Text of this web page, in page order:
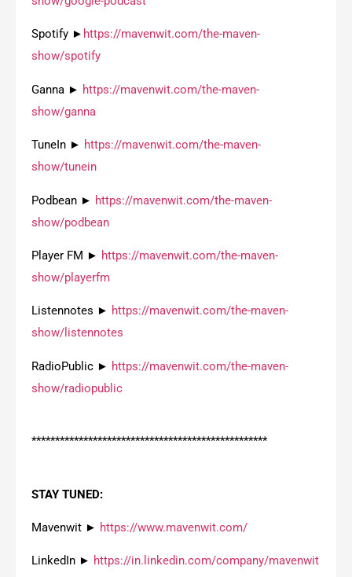
Spotify ► https://mavenwit.com/the-maven-
show/spotify
Ganna ► https://mavenwit.com/the-maven-
show/ganna
TuneIn ► https://mavenwit.com/the-maven-
show/tunein
Podbean ► https://mavenwit.com/the-maven-
show/podbean
Player FM ► https://mavenwit.com/the-maven-
show/playerfm
Listennotes ► https://mavenwit.com/the-maven-
show/listennotes
RadioPublic ► https://mavenwit.com/the-maven-
show/radiopublic
**************************************************
STAY TUNED:
Mavenwit ► https://www.mavenwit.com/
LinkedIn ► https://in.linkedin.com/company/mavenwit